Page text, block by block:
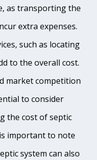
as transporting the
extra expenses.
such as locating
to the overall cost.
market competition
to consider
the cost of septic
important to note
system can also